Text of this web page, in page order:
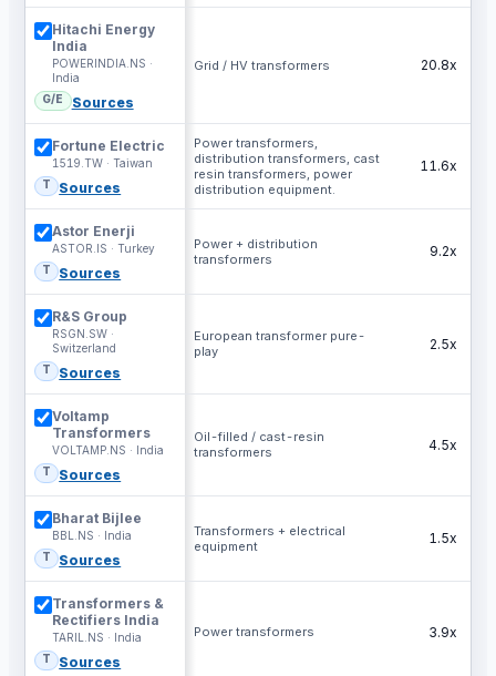
Hitachi Energy
India
POWERINDIA.NS ·
India
G/E
Sources
Grid / HV transformers 20.8x
Fortune Electric
1519.TW · Taiwan
T
Sources
Power transformers,
distribution transformers, cast
resin transformers, power
distribution equipment.
11.6x
Astor Enerji
ASTOR.IS · Turkey
T
Sources
Power + distribution
transformers
9.2x
R&S Group
RSGN.SW ·
Switzerland
T
Sources
European transformer pure-
play
2.5x
Voltamp
Transformers
VOLTAMP.NS · India
T
Sources
Oil-filled / cast-resin
transformers
4.5x
Bharat Bijlee
BBL.NS · India
T
Sources
Transformers + electrical
equipment
1.5x
Transformers &
Rectifiers India
TARIL.NS · India
T
Sources
Power transformers 3.9x